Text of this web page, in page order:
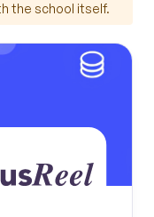
the school itself.